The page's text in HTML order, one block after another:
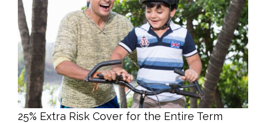
25% Extra Risk Cover for the Entire Term